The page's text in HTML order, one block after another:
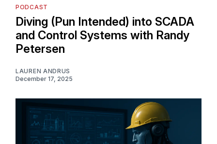
PODCAST
Diving (Pun Intended) into SCADA
and Control Systems with Randy
Petersen
LAUREN ANDRUS
December 17, 2025